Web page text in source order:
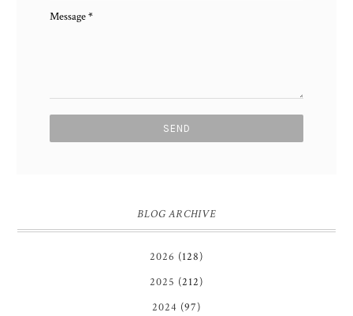
Message*
BLOG ARCHIVE
2026 (128)
2025 (212)
2024 (97)